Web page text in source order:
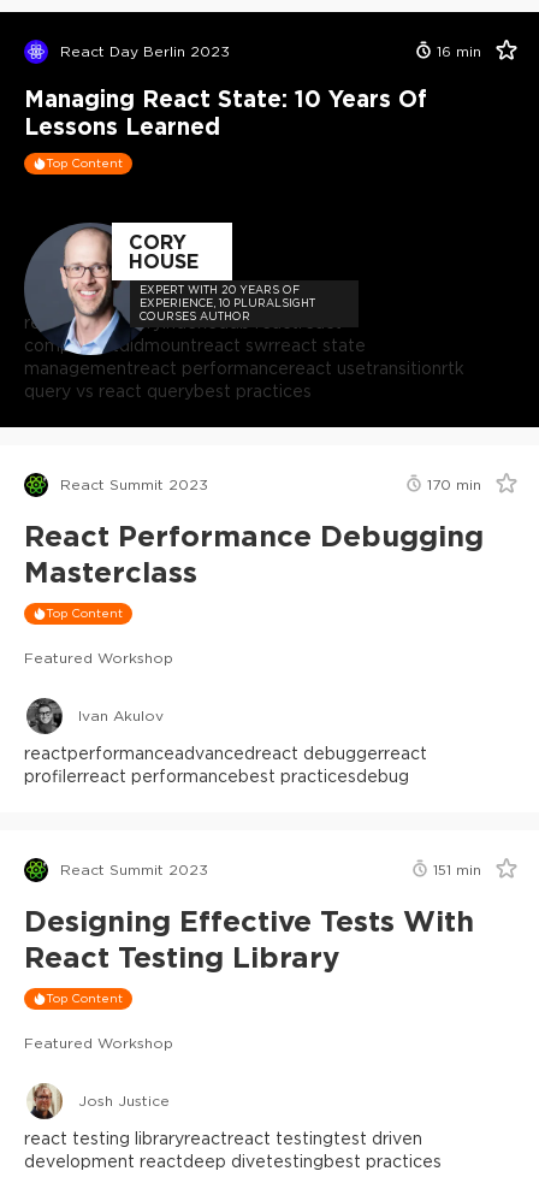
React Day Berlin 2023 16 min
Managing React State: 10 Years Of
Lessons Learned
Top Content
CORY
HOUSE
EXPERT WITH 20 YEARS OF
EXPERIENCE, 10 PLURALSIGHT
COURSES AUTHOR
reactreact queryindexeddb react
componentdidmountreact swrreact state
managementreact performancereact usetransitionrtk
query vs react querybest practices
React Summit 2023 170 min
React Performance Debugging
Masterclass
Top Content
Featured Workshop
Ivan Akulov
reactperformanceadvancedreact debuggerreact
profilerreact performancebest practicesdebug
React Summit 2023 151 min
Designing Effective Tests With
React Testing Library
Top Content
Featured Workshop
Josh Justice
react testing libraryreactreact testingtest driven
development reactdeep divetestingbest practices